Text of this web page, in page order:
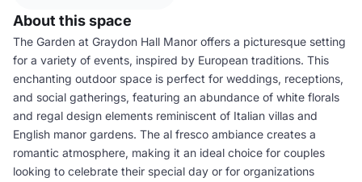
About this space
The Garden at Graydon Hall Manor offers a picturesque setting
for a variety of events, inspired by European traditions. This
enchanting outdoor space is perfect for weddings, receptions,
and social gatherings, featuring an abundance of white florals
and regal design elements reminiscent of Italian villas and
English manor gardens. The al fresco ambiance creates a
romantic atmosphere, making it an ideal choice for couples
looking to celebrate their special day or for organizations